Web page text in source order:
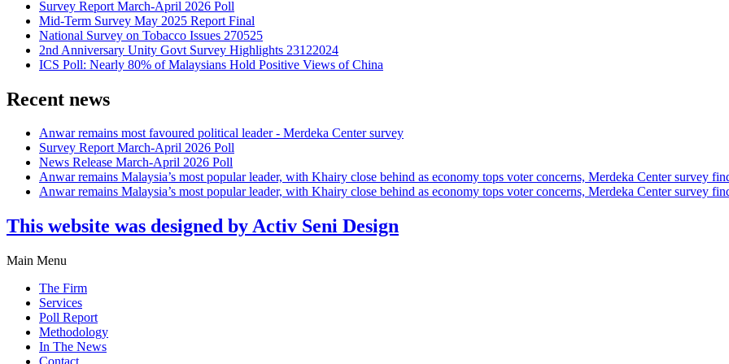
Survey Report March-April 2026 Poll
Mid-Term Survey May 2025 Report Final
National Survey on Tobacco Issues 270525
2nd Anniversary Unity Govt Survey Highlights 23122024
ICS Poll: Nearly 80% of Malaysians Hold Positive Views of China
Recent news
Anwar remains most favoured political leader - Merdeka Center survey
Survey Report March-April 2026 Poll
News Release March-April 2026 Poll
Anwar remains Malaysia’s most popular leader, with Khairy close behind as economy tops voter concerns, Merdeka Center survey
Anwar remains Malaysia’s most popular leader, with Khairy close behind as economy tops voter concerns, Merdeka Center survey
This website was designed by Activ Seni Design
Main Menu
The Firm
Services
Poll Report
Methodology
In The News